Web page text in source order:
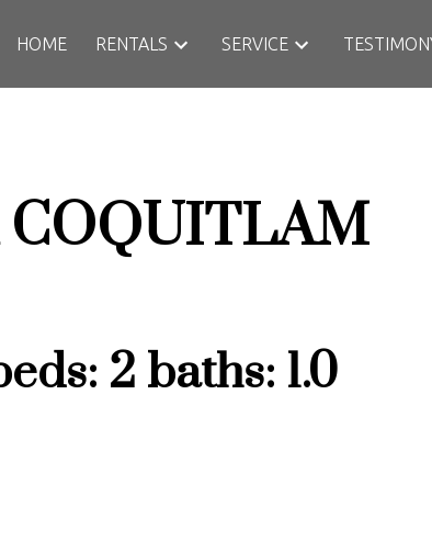
HOME RENTALS SERVICE
COQUITLAM
2 baths: 1.0